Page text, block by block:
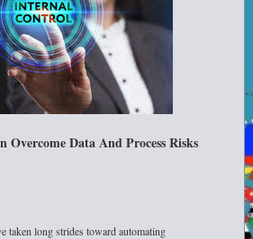
Overcome Data And Process Risks
taken long strides toward automating